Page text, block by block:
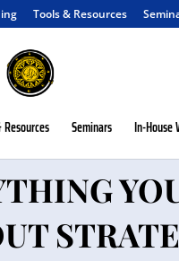
Tools & Resources
Seminars In-House